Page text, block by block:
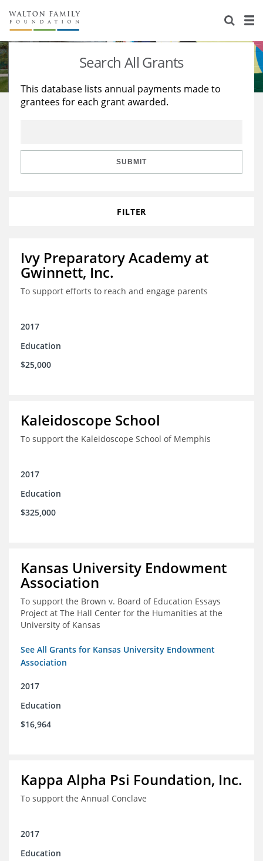
About Us
Staff
Reports & Financials
Stories
Education
Learning
Search All Grants
This database lists annual payments made to
grantees for each grant awarded.
SUBMIT
FILTER
Ivy Preparatory Academy at
Gwinnett, Inc.
To support efforts to reach and engage parents
2017
Education
$25,000
Kaleidoscope School
To support the Kaleidoscope School of Memphis
2017
Education
$325,000
Kansas University Endowment
Association
To support the Brown v. Board of Education Essays
Project at The Hall Center for the Humanities at the
University of Kansas
See All Grants for Kansas University Endowment
Association
2017
Education
$16,964
Kappa Alpha Psi Foundation, Inc.
To support the Annual Conclave
2017
Education